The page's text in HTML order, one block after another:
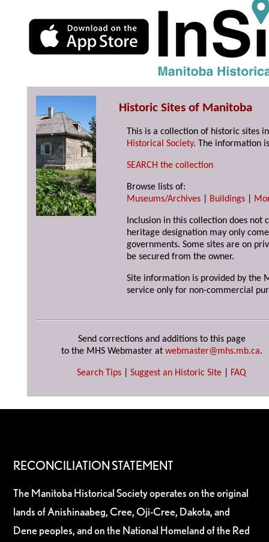
Historic Sites of Manitoba
This is a collection of historic sites
Historical Society. The information
SEARCH the collection
Browse lists of:
Museums/Archives
Buildings
Inclusion in this collection does not
heritage designation may only
governments. Some sites are on
be secured from the owner.
Site information is provided by the
service only for non-commercial
Send corrections and additions to this page
to the MHS Webmaster at webmaster@mhs.mb.ca.
Search Tips Suggest an Historic Site FAQ
RECONCILIATION STATEMENT
The Manitoba Historical Society operates on the original
lands of Anishinaabeg, Cree, Oji-Cree, Dakota, and
Dene peoples, and on the National Homeland of the Red